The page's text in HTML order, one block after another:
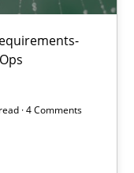
· 4 Comments